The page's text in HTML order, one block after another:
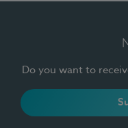
Do you want to